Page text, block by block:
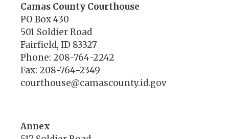
Camas County Courthouse
PO Box 430
501 Soldier Road
Fairfield, ID 83327
Phone: 208-764-2242
Fax: 208-764-2349
courthouse@camascounty.id.gov
Annex